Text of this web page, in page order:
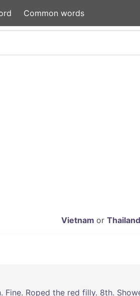
Common words
Vietnam or Thailand
. Fine. Roped the red filly. 8th.